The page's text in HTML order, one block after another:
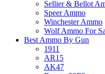
Sellier & Bellot
Speer Ammo
Winchester Ammo
Wolf Ammo For
Best Ammo By Gun
1911
AR15
AK47